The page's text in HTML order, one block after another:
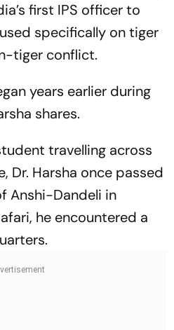
first IPS officer to
specifically on tiger
tiger conflict.
years earlier during
shares.
travelling across
Dr. Harsha once passed
Anshi-Dandeli in
he encountered a